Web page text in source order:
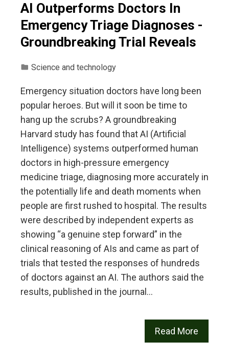
AI Outperforms Doctors In
Emergency Triage Diagnoses -
Groundbreaking Trial Reveals
Science and technology
Emergency situation doctors have long been
popular heroes. But will it soon be time to
hang up the scrubs? A groundbreaking
Harvard study has found that AI (Artificial
Intelligence) systems outperformed human
doctors in high-pressure emergency
medicine triage, diagnosing more accurately in
the potentially life and death moments when
people are first rushed to hospital. The results
were described by independent experts as
showing “a genuine step forward” in the
clinical reasoning of AIs and came as part of
trials that tested the responses of hundreds
of doctors against an AI. The authors said the
results, published in the journal…
Read More